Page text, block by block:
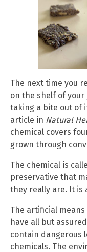
The next time you
on the shelf of
taking a bite out of
article in Natural
chemical covers
grown through
The chemical is
preservative that
they really are. It is
The artificial
have all but
contain dangerous
chemicals. The